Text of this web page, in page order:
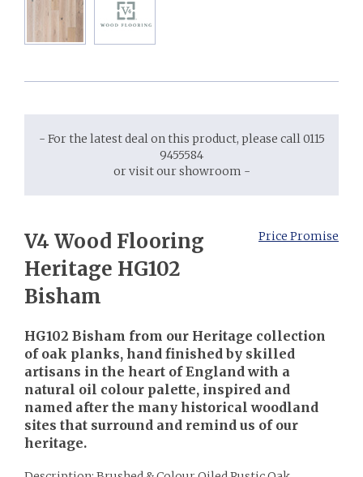
- For the latest deal on this product, please call 0115
9455584
or visit our showroom -
Price Promise
V4 Wood Flooring
Heritage HG102
Bisham
HG102 Bisham from our Heritage collection
of oak planks, hand finished by skilled
artisans in the heart of England with a
natural oil colour palette, inspired and
named after the many historical woodland
sites that surround and remind us of our
heritage.